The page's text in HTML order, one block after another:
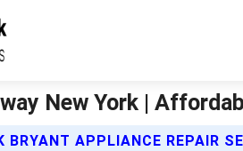
New York |
BRYANT APPLIANCE REPAIR